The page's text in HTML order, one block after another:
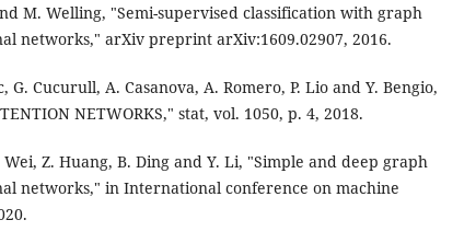
M. Welling, "Semi-supervised classification with graph
networks," arXiv preprint arXiv:1609.02907, 2016.
G. Cucurull, A. Casanova, A. Romero, P. Lio and Y. Bengio,
NETWORKS," stat, vol. 1050, p. 4, 2018.
Wei, Z. Huang, B. Ding and Y. Li, "Simple and deep graph
networks," in International conference on machine